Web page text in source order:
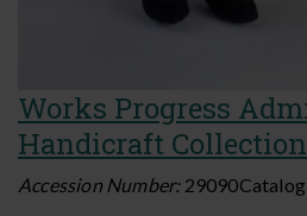
Works Progress
Handicraft Collection
Accession Number: 29090